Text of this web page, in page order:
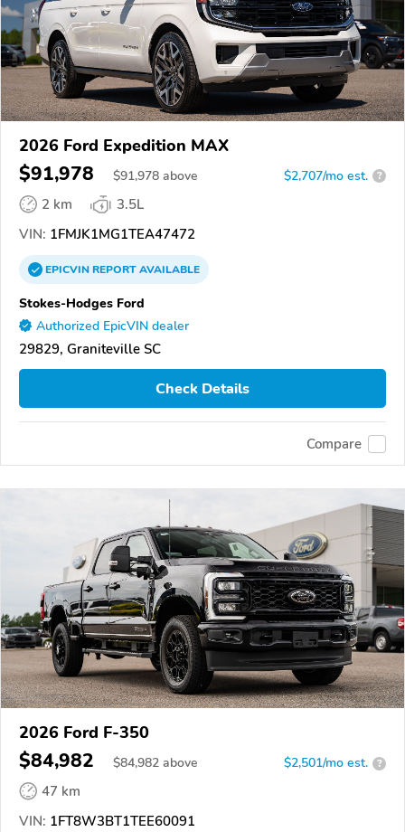
2026 Ford Expedition MAX
$91,978 $91,978 above $2,707/mo est. ?
2 km
3.5L
VIN: 1FMJK1MG1TEA47472
EPICVINREPORTAVAILABLE
Stokes-Hodges Ford
Authorized EpicVIN dealer
29829, Graniteville SC
Check Details
Compare
2026 Ford F-350
$84,982 $84,982 above $2,501/mo est. ?
47 km
VIN: 1FT8W3BT1TEE60091